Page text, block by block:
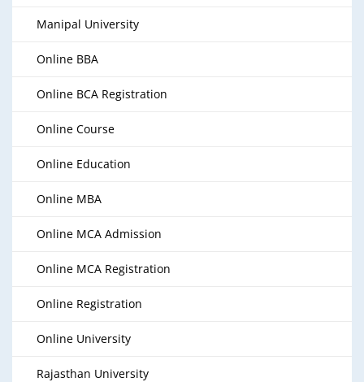
Manipal University
Online BBA
Online BCA Registration
Online Course
Online Education
Online MBA
Online MCA Admission
Online MCA Registration
Online Registration
Online University
Rajasthan University